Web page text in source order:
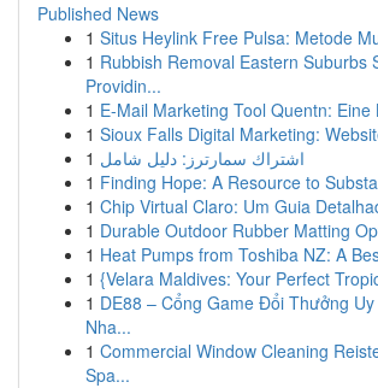
Published News
1 Situs Heylink Free Pulsa: Metode
1 Rubbish Removal Eastern Suburbs
Providin...
1 E-Mail Marketing Tool Quentn: Eine
1 Sioux Falls Digital Marketing:
1 اشتراك سمارترز: دليل شامل
1 Finding Hope: A Resource to
1 Chip Virtual Claro: Um Guia
1 Durable Outdoor Rubber Matting
1 Heat Pumps from Toshiba NZ: A
1 {Velara Maldives: Your Perfect
1 DE88 – Cổng Game Đổi Thưởng
Nha...
1 Commercial Window Cleaning
Spa...